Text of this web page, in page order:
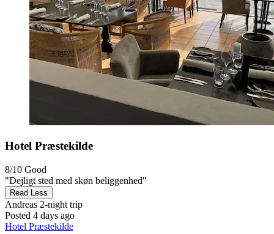
Hotel Præstekilde
8/10 Good
"Dejligt sted med skøn beliggenhed"
Read Less
Andreas 2-night trip
Posted 4 days ago
Hotel Præstekilde